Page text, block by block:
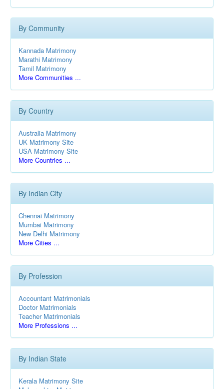
By Community
Kannada Matrimony
Marathi Matrimony
Tamil Matrimony
More Communities ...
By Country
Australia Matrimony
UK Matrimony Site
USA Matrimony Site
More Countries ...
By Indian City
Chennai Matrimony
Mumbai Matrimony
New Delhi Matrimony
More Cities ...
By Profession
Accountant Matrimonials
Doctor Matrimonials
Teacher Matrimonials
More Professions ...
By Indian State
Kerala Matrimony Site